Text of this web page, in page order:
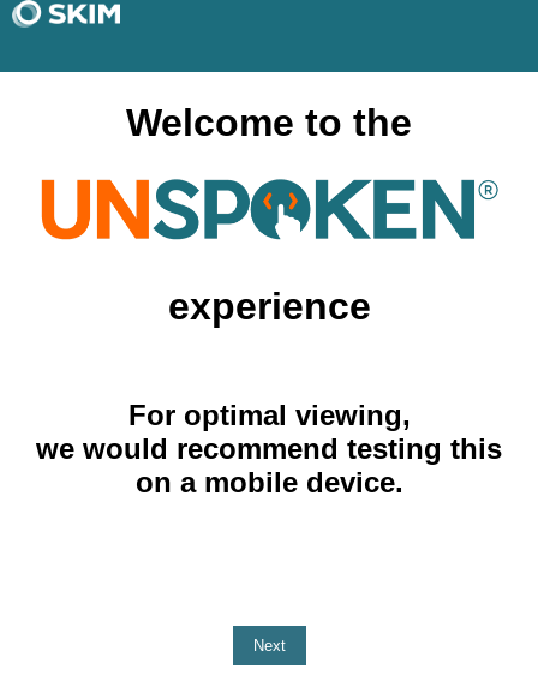
Welcome to the
experience
For optimal viewing,
we would recommend testing this
on a mobile device.
Next